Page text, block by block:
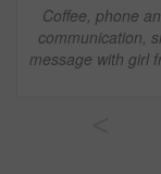
Coffee, phone
communication,
message with girl